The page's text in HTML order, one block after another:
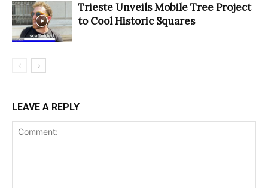
Trieste Unveils Mobile Tree Project
to Cool Historic Squares
LEAVE A REPLY